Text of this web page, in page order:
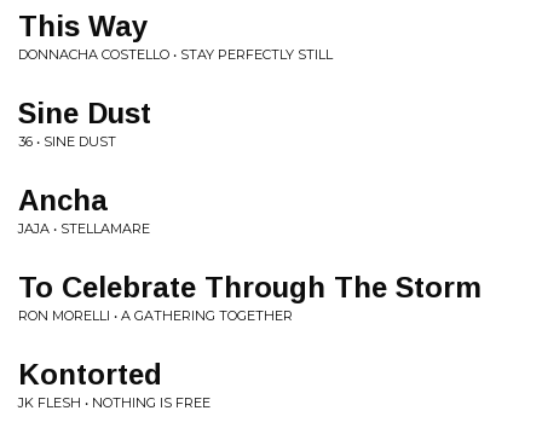
This Way
DONNACHA COSTELLO • STAY PERFECTLY STILL
Sine Dust
36 • SINE DUST
Ancha
JAJA • STELLAMARE
To Celebrate Through The Storm
RON MORELLI • A GATHERING TOGETHER
Kontorted
JK FLESH • NOTHING IS FREE